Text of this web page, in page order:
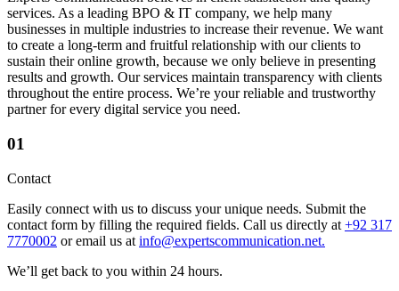
services. As a leading BPO & IT company, we help many
businesses in multiple industries to increase their revenue. We want
to create a long-term and fruitful relationship with our clients to
sustain their online growth, because we only believe in presenting
results and growth. Our services maintain transparency with clients
throughout the entire process. We’re your reliable and trustworthy
partner for every digital service you need.
01
Contact
Easily connect with us to discuss your unique needs. Submit the
contact form by filling the required fields. Call us directly at +92 317
7770002 or email us at info@expertscommunication.net.
We’ll get back to you within 24 hours.